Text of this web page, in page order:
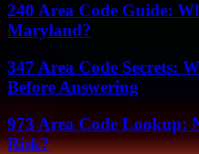
240 Area Code Guide:
Maryland?
347 Area Code Secrets:
Before Answering
973 Area Code Lookup:
Risk?